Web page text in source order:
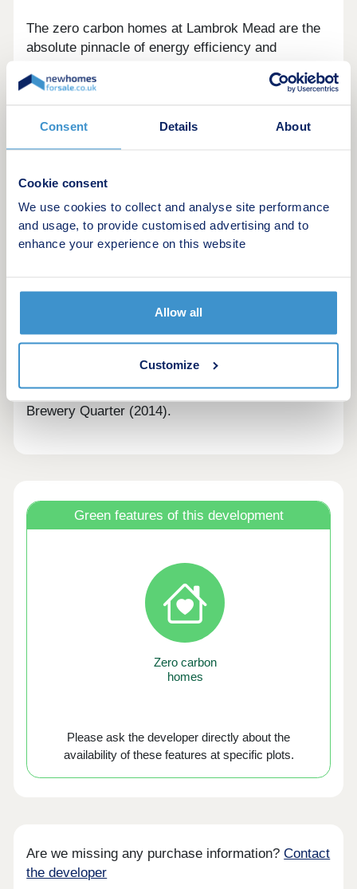
Consent Details About
Cookie consent
We use cookies to collect and analyse site performance
and usage, to provide customised advertising and to
enhance your experience on this website
Allow all
Customize
The zero carbon homes at Lambrok Mead are the
absolute pinnacle of energy efficiency and
predicted energy assessments, building beyond
current building regulations. This is valued highly
by Newland Homes in its approach towards
Residents will benefit from a substantial area of
public open space to the north of the Lambrok
stream with a comprehensive landscaping scheme
enhancing the existing environment.
We’re proud to have successfully created a
number of award winning developments within
Trowbridge over the years too. Our level of
commitment and approach to each site has been
Trowbridge Town Enhancement Award for The
Conigre (2005), Ushers Brewery (2011) and the
Brewery Quarter (2014).
Green features of this development
Zero carbon
homes
Please ask the developer directly about the
availability of these features at specific plots.
Are we missing any purchase information?Contact
the developer